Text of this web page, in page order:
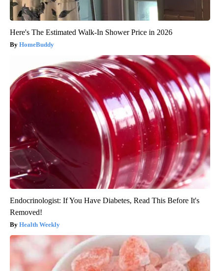
Here's The Estimated Walk-In Shower Price in 2026
HomeBuddy
Endocrinologist: If You Have Diabetes, Read This Before It's
Removed!
Health Weekly